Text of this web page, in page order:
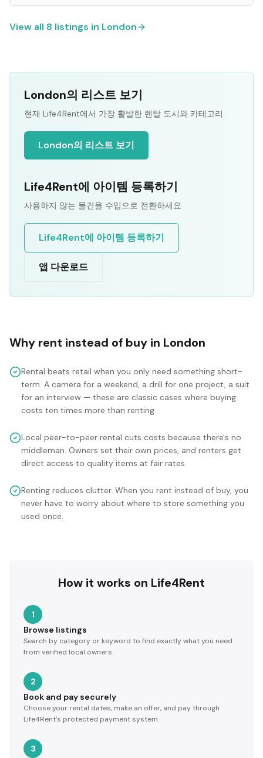
View all 8 listings in London
London의 리스트 보기
현재 Life4Rent에서 가장 활발한 렌탈 도시와 카테고리.
London의 리스트 보기
Life4Rent에 아이템 등록하기
사용하지 않는 물건을 수입으로 전환하세요
Life4Rent에 아이템 등록하기
앱 다운로드
Why rent instead of buy in London
Rental beats retail when you only need something short-
term. A camera for a weekend, a drill for one project, a suit
for an interview — these are classic cases where buying
costs ten times more than renting.
Local peer-to-peer rental cuts costs because there's no
middleman. Owners set their own prices, and renters get
direct access to quality items at fair rates.
Renting reduces clutter. When you rent instead of buy, you
never have to worry about where to store something you
used once.
How it works on Life4Rent
1
Browse listings
Search by category or keyword to find exactly what you need
from verified local owners.
2
Book and pay securely
Choose your rental dates, make an offer, and pay through
Life4Rent's protected payment system.
3